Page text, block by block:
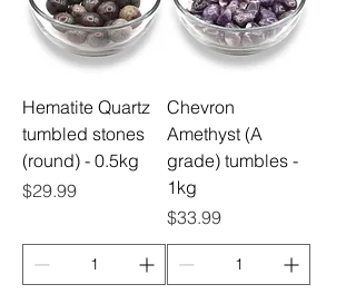
Hematite Quartz
tumbled stones
(round) - 0.5kg
Price
$29.99
Chevron
Amethyst (A
grade) tumbles -
1kg
Price
$33.99